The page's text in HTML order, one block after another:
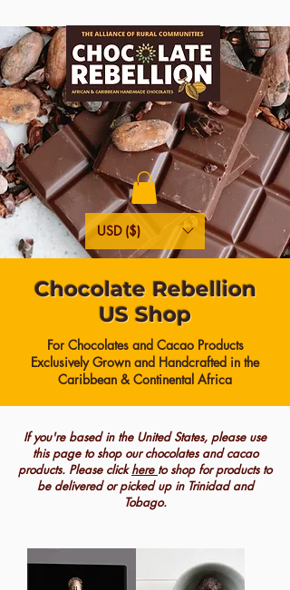
USD ($)
Chocolate Rebellion
US Shop
For Chocolates and Cacao Products
Exclusively Grown and Handcrafted in the
Caribbean & Continental Africa
If you're based in the United States, please use
this page to shop our chocolates and cacao
products. Please clickhere to shop for products to
be delivered or picked up in Trinidad and
Tobago.